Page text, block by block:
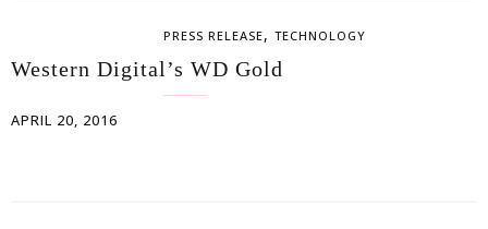
PRESS RELEASE, TECHNOLOGY
Western Digital’s WD Gold
APRIL 20, 2016